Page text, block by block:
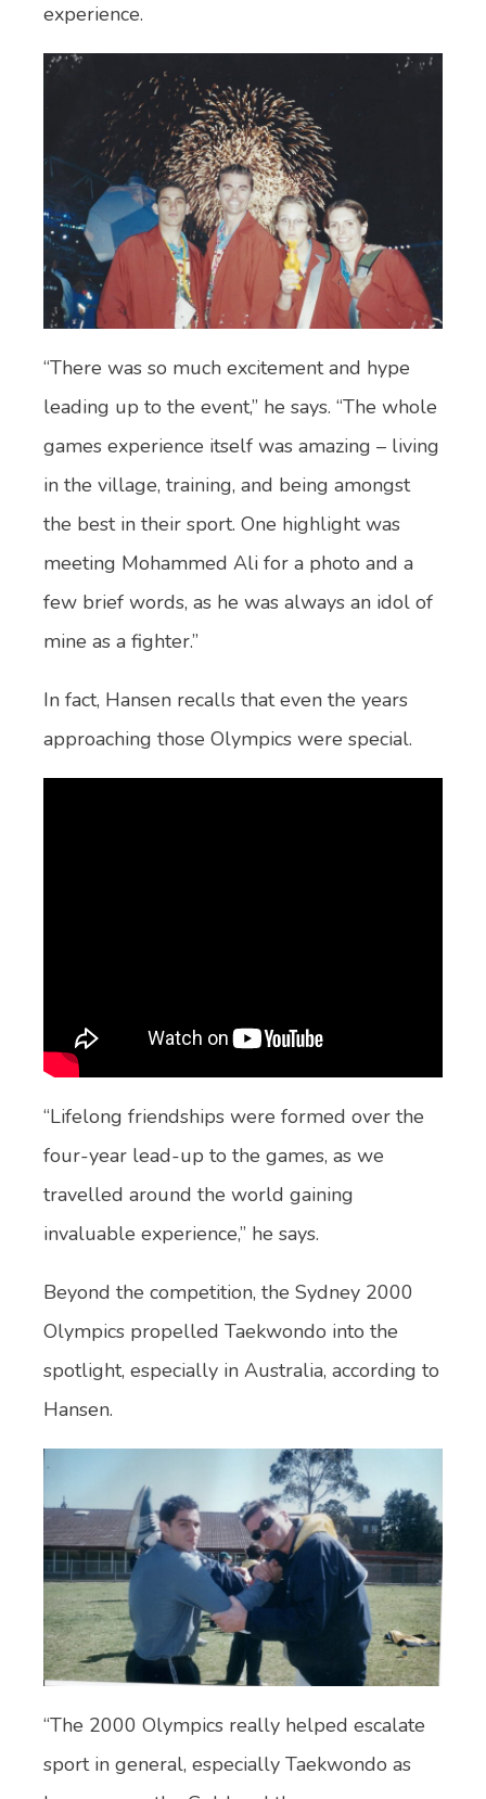
experience.
“There was so much excitement and hype
leading up to the event,” he says. “The whole
games experience itself was amazing – living
in the village, training, and being amongst
the best in their sport. One highlight was
meeting Mohammed Ali for a photo and a
few brief words, as he was always an idol of
mine as a fighter.”
In fact, Hansen recalls that even the years
approaching those Olympics were special.
“Lifelong friendships were formed over the
four-year lead-up to the games, as we
travelled around the world gaining
invaluable experience,” he says.
Beyond the competition, the Sydney 2000
Olympics propelled Taekwondo into the
spotlight, especially in Australia, according to
Hansen.
“The 2000 Olympics really helped escalate
sport in general, especially Taekwondo as